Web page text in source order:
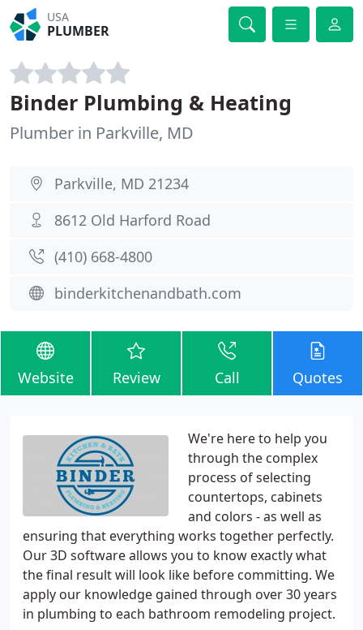
USA
PLUMBER
Binder Plumbing & Heating
Plumber in Parkville, MD
Parkville, MD 21234
8612 Old Harford Road
(410) 668-4800
binderkitchenandbath.com
Website Review Call Quotes
We're here to help you
through the complex
process of selecting
countertops, cabinets
and colors - as well as
ensuring that everything works together perfectly.
Our 3D software allows you to know exactly what
the final result will look like before committing. We
apply our knowledge gained through over 30 years
in plumbing to each bathroom remodeling project.